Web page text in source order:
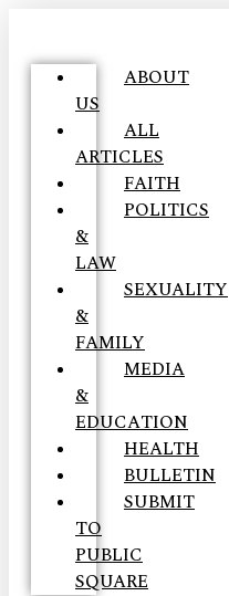
ABOUT
US
ALL
ARTICLES
FAITH
POLITICS
&
LAW
SEXUALITY
&
FAMILY
MEDIA
&
EDUCATION
HEALTH
BULLETIN
SUBMIT
TO
PUBLIC
SQUARE